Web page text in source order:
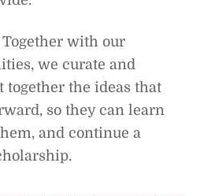
with our
we curate and
together the ideas that
so they can learn
and continue a